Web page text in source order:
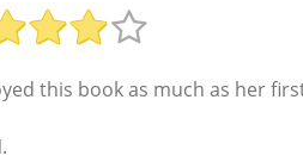
this book as much as her